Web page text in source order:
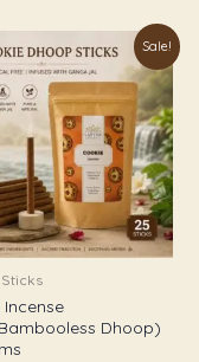
Sale!
Dhoop)
price
is:
₹119.00.